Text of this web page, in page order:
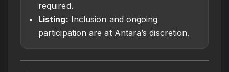
required.
Listing: Inclusion and ongoing
participation are at Antara’s discretion.